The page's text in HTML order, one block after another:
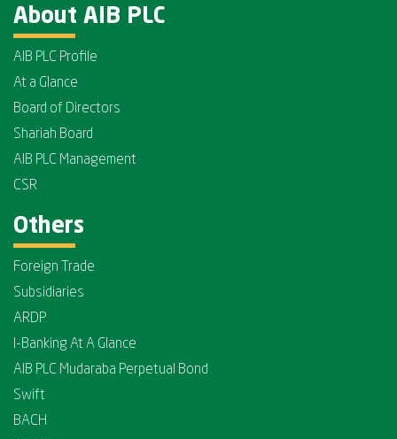
About AIB PLC
AIB PLC Profile
At a Glance
Board of Directors
Shariah Board
AIB PLC Management
CSR
Others
Foreign Trade
Subsidiaries
ARDP
I-Banking At A Glance
AIB PLC Mudaraba Perpetual Bond
Swift
BACH